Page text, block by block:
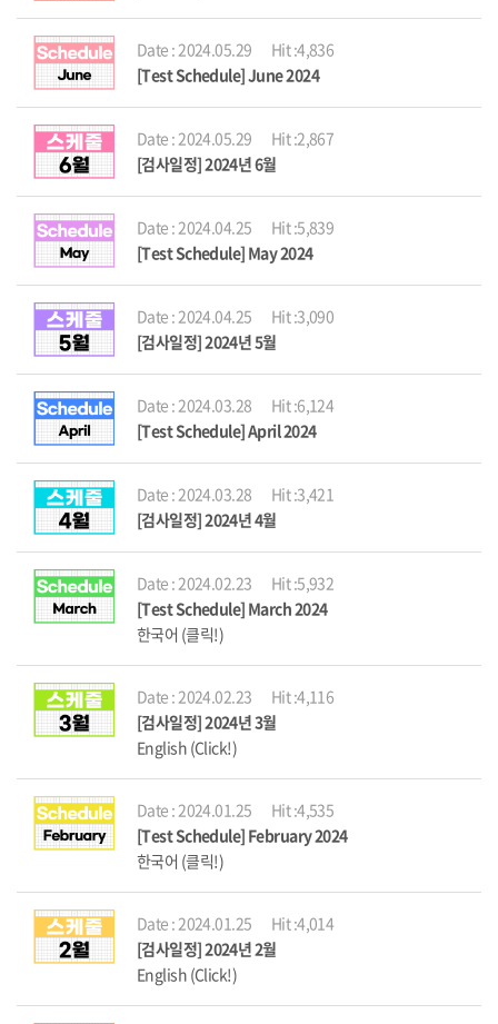
Date : 2024.05.29
Hit :4,836
[Test Schedule] June 2024
Date : 2024.05.29
Hit :2,867
[검사일정] 2024년 6월
Date : 2024.04.25
Hit :5,839
[Test Schedule] May 2024
Date : 2024.04.25
Hit :3,090
[검사일정] 2024년 5월
Date : 2024.03.28
Hit :6,124
[Test Schedule] April 2024
Date : 2024.03.28
Hit :3,421
[검사일정] 2024년 4월
Date : 2024.02.23
Hit :5,932
[Test Schedule] March 2024
한국어 (클릭!)
Date : 2024.02.23
Hit :4,116
[검사일정] 2024년 3월
English (Click!)
Date : 2024.01.25
Hit :4,535
[Test Schedule] February 2024
한국어 (클릭!)
Date : 2024.01.25
Hit :4,014
[검사일정] 2024년 2월
English (Click!)